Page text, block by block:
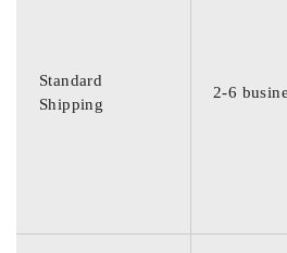
Standard
Shipping
2-6